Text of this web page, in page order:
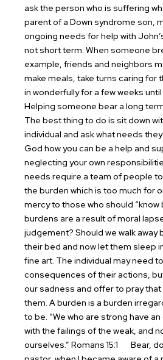
ask the person who is suffering
parent of a Down syndrome son,
ongoing needs for help with
not short term. When someone
example, friends and neighbors
make meals, take turns caring for
in wonderfully for a few weeks
Helping someone bear a long
The best thing to do is sit down
individual and ask what needs
God how you can be a help and
neglecting your own
needs require a team of people
the burden which is too much for
mercy to those who should “know
burdens are a result of moral
judgement? Should we walk away
their bed and now let them sleep
fine art. The individual may need
consequences of their actions,
our sadness and offer to pray
them. A burden is a burden
to be. “We who are strong have
with the failings of the weak, and
ourselves.” Romans 15:1
Bear,